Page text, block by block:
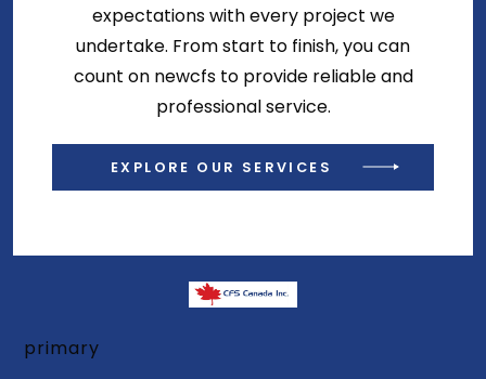
expectations with every project we
undertake. From start to finish, you can
count on newcfs to provide reliable and
professional service.
EXPLORE OUR SERVICES
primary